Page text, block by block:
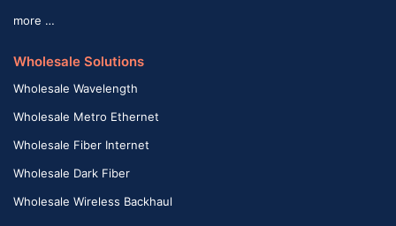
more …
Wholesale Solutions
Wholesale Wavelength
Wholesale Metro Ethernet
Wholesale Fiber Internet
Wholesale Dark Fiber
Wholesale Wireless Backhaul